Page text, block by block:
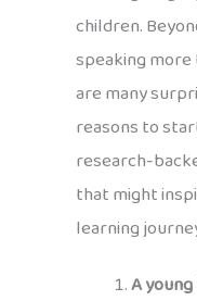
children.
speaking more
are many
reasons to
research-
that might
learning
A